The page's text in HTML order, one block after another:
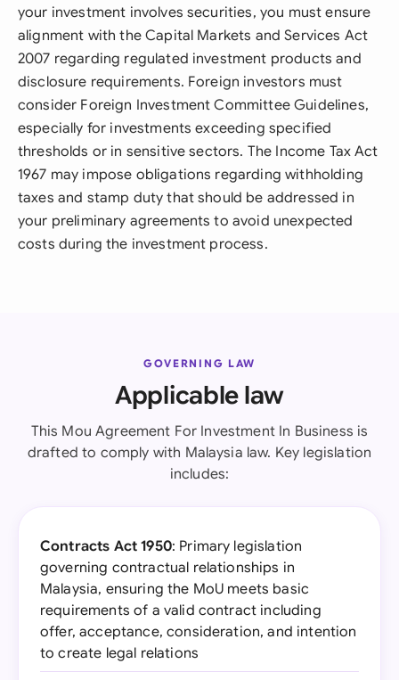
your investment involves securities, you must ensure
alignment with the Capital Markets and Services Act
2007 regarding regulated investment products and
disclosure requirements. Foreign investors must
consider Foreign Investment Committee Guidelines,
especially for investments exceeding specified
thresholds or in sensitive sectors. The Income Tax Act
1967 may impose obligations regarding withholding
taxes and stamp duty that should be addressed in
your preliminary agreements to avoid unexpected
costs during the investment process.
GOVERNING LAW
Applicable law
This Mou Agreement For Investment In Business is
drafted to comply with Malaysia law. Key legislation
includes:
Contracts Act 1950: Primary legislation
governing contractual relationships in
Malaysia, ensuring the MoU meets basic
requirements of a valid contract including
offer, acceptance, consideration, and intention
to create legal relations